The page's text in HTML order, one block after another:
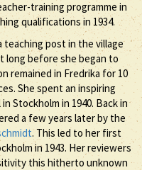
training programme in
qualifications in 1934.
teaching post in the village
long before she began to
remained in Fredrika for 10
She spent an inspiring
Stockholm in 1940. Back in
a few years later by the
. This led to her first
in 1943. Her reviewers
this hitherto unknown